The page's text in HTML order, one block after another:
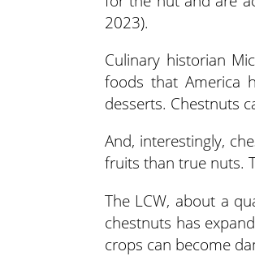
2023).
Culinary historian
foods that America
desserts. Chestnuts
And, interestingly,
fruits than true nuts.
The LCW, about a
chestnuts has
crops can become